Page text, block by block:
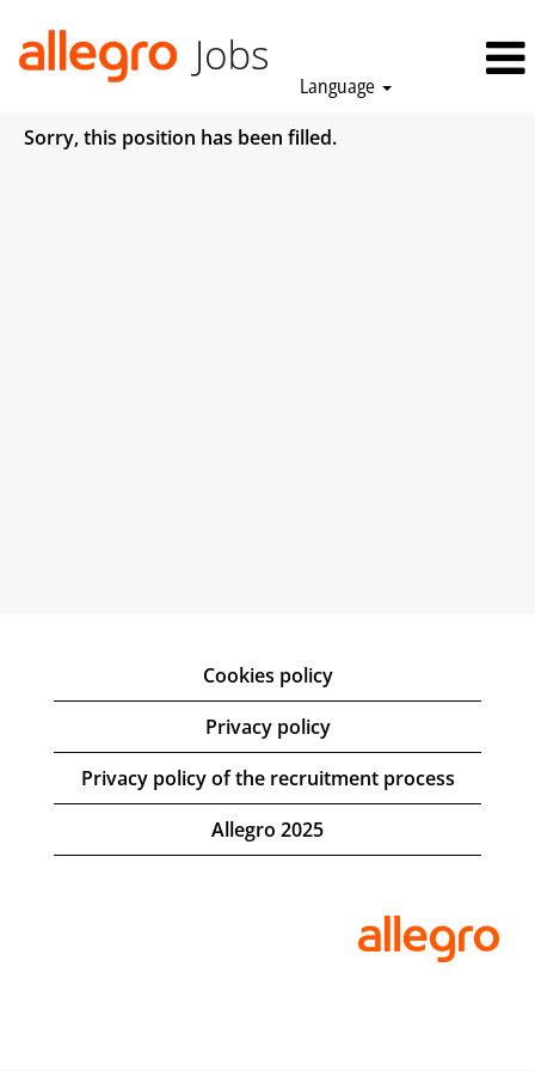
Language
Sorry, this position has been filled.
Cookies policy
Privacy policy
Privacy policy of the recruitment process
Allegro 2025